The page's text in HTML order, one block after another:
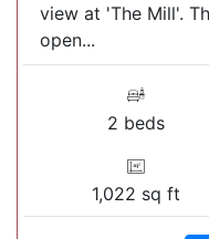
view at 'The Mill'.
open...
2 beds
1,022 sq ft